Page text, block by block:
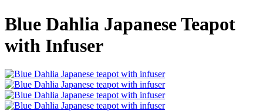
Blue Dahlia Japanese Teapot
with Infuser